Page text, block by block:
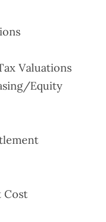
Valuations
Equity
Cost